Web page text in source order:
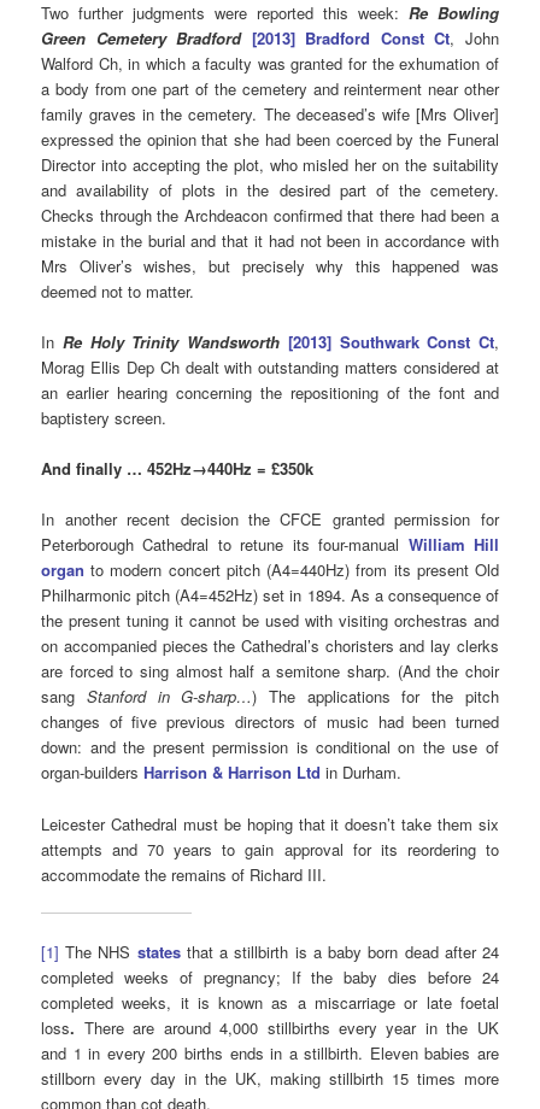
Two further judgments were reported this week: Re Bowling
Green Cemetery Bradford [2013] Bradford Const Ct, John
Walford Ch, in which a faculty was granted for the exhumation of
a body from one part of the cemetery and reinterment near other
family graves in the cemetery. The deceased’s wife [Mrs Oliver]
expressed the opinion that she had been coerced by the Funeral
Director into accepting the plot, who misled her on the suitability
and availability of plots in the desired part of the cemetery.
Checks through the Archdeacon confirmed that there had been a
mistake in the burial and that it had not been in accordance with
Mrs Oliver’s wishes, but precisely why this happened was
deemed not to matter.
In Re Holy Trinity Wandsworth [2013] Southwark Const Ct,
Morag Ellis Dep Ch dealt with outstanding matters considered at
an earlier hearing concerning the repositioning of the font and
baptistery screen.
And finally … 452Hz→440Hz = £350k
In another recent decision the CFCE granted permission for
Peterborough Cathedral to retune its four-manual William Hill
organ to modern concert pitch (A4=440Hz) from its present Old
Philharmonic pitch (A4=452Hz) set in 1894. As a consequence of
the present tuning it cannot be used with visiting orchestras and
on accompanied pieces the Cathedral’s choristers and lay clerks
are forced to sing almost half a semitone sharp. (And the choir
sang Stanford in G-sharp…) The applications for the pitch
changes of five previous directors of music had been turned
down: and the present permission is conditional on the use of
organ-builders Harrison & Harrison Ltd in Durham.
Leicester Cathedral must be hoping that it doesn’t take them six
attempts and 70 years to gain approval for its reordering to
accommodate the remains of Richard III.
[1] The NHS statesthat a stillbirth is a baby born dead after 24
completed weeks of pregnancy; If the baby dies before 24
completed weeks, it is known as a miscarriage or late foetal
loss. There are around 4,000 stillbirths every year in the UK
and 1 in every 200 births ends in a stillbirth. Eleven babies are
stillborn every day in the UK, making stillbirth 15 times more
common than cot death.